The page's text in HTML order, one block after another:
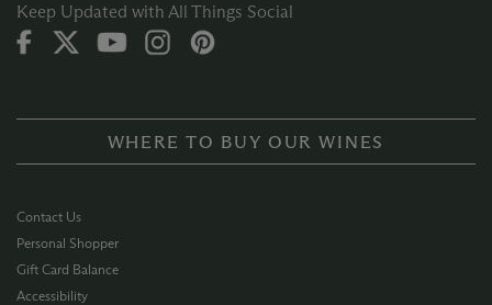
Keep Updated with All Things Social
WHERE TO BUY OUR WINES
Contact Us
Personal Shopper
Gift Card Balance
Accessibility